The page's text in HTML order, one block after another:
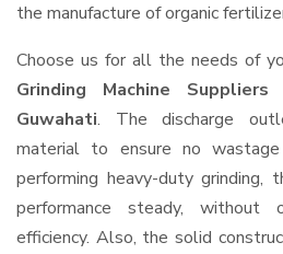
the manufacture of organic
Choose us for all the needs of
Grinding Machine
Guwahati. The discharge
material to ensure no
performing heavy-duty grinding,
performance steady, without
efficiency. Also, the solid